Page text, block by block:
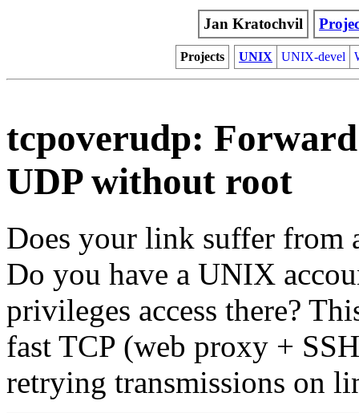
Jan Kratochvil
Projects UNIX UNIX-devel
tcpoverudp:
UDP without root
Does your link suffer from
Do you have a UNIX
privileges access there?
fast TCP (web proxy +
retrying transmissions on